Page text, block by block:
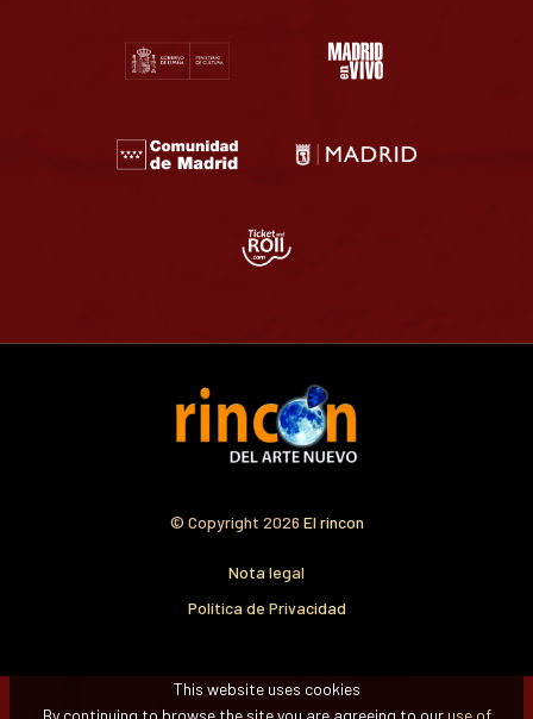
© Copyright 2026 El rincon
Nota legal
Política de Privacidad
This website uses cookies
By continuing to browse the site you are agreeing to our use of